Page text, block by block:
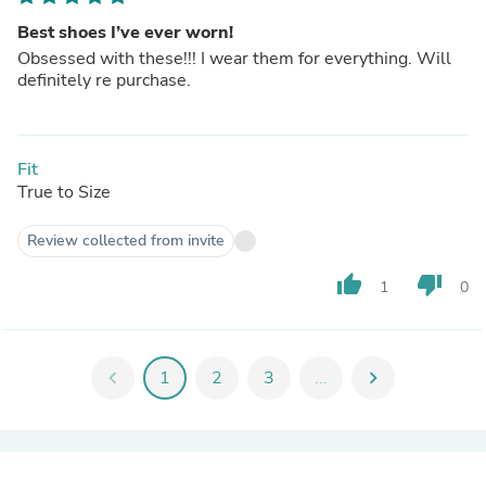
Best shoes I’ve ever worn!
Obsessed with these!!! I wear them for everything. Will
definitely re purchase.
Fit
True to Size
Review collected from invite
thumb_up 1 thumb_down 0
chevron_left 1 2 3 ... chevron_right